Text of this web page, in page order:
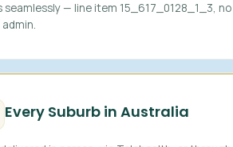
seamlessly — line item 15_617_0128_1_3, no
Every Suburb in Australia